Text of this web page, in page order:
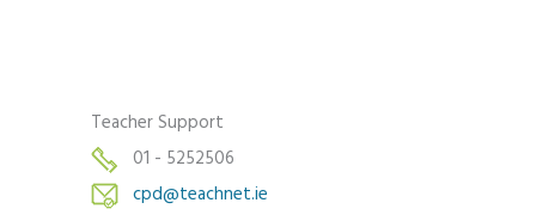
Teacher Support
01 - 5252506
cpd@teachnet.ie